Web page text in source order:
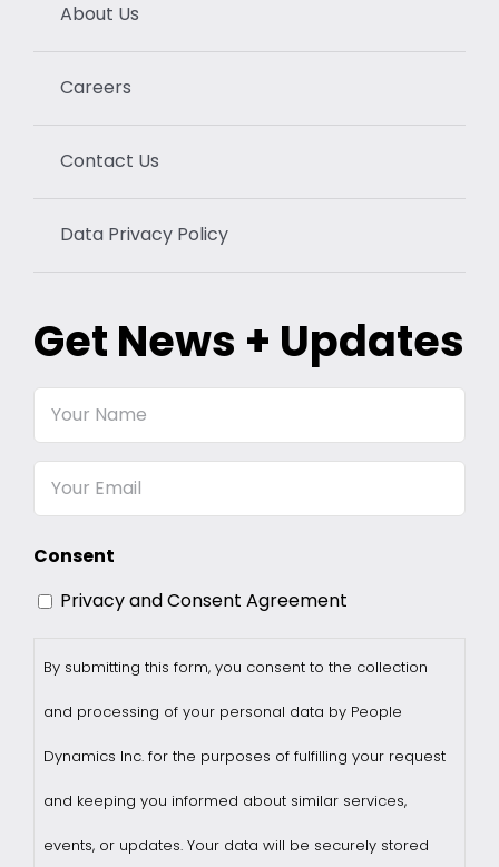
About Us
Careers
Contact Us
Data Privacy Policy
Get News + Updates
Your
Email
Consent
Privacy and Consent Agreement
By submitting this form, you consent to the collection
and processing of your personal data by People
Dynamics Inc. for the purposes of fulfilling your request
and keeping you informed about similar services,
events, or updates. Your data will be securely stored